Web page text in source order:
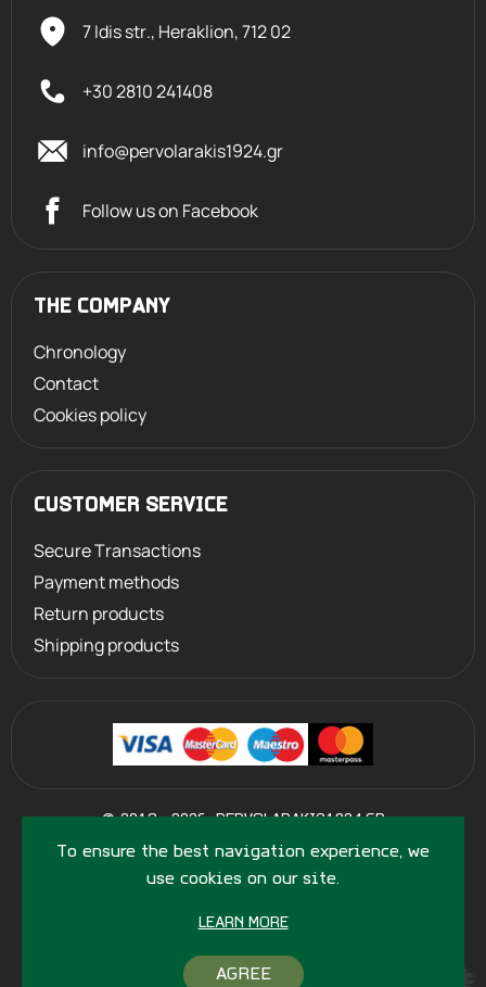
To ensure the best navigation experience, we
use cookies on our site.
LEARN MORE
AGREE
7 Idis str., Heraklion,712 02
+30 2810 241408
info@pervolarakis1924.gr
Follow us on Facebook
THE COMPANY
Chronology
Contact
Cookies policy
CUSTOMER SERVICE
Secure Transactions
Payment methods
Return products
Shipping products
© 2013 - 2026 PERVOLARAKIS1924.GR